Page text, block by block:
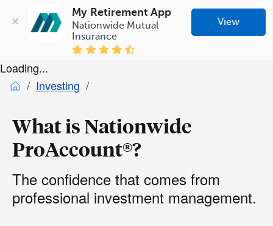
My Retirement App
Nationwide Mutual
Insurance
View
Loading...
Investing
What is Nationwide
ProAccount®?
The confidence that comes from
professional investment management.